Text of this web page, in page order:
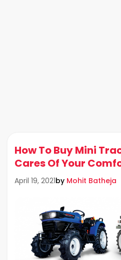
How To Buy Mini
Cares Of Your
April 19, 2021by Mohit Batheja